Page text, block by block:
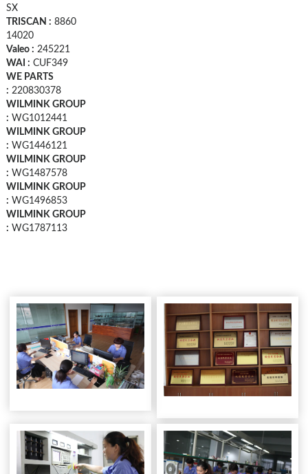
SX
TRISCAN : 8860
14020
Valeo : 245221
WAI : CUF349
WE PARTS
: 220830378
WILMINK GROUP
: WG1012441
WILMINK GROUP
: WG1446121
WILMINK GROUP
: WG1487578
WILMINK GROUP
: WG1496853
WILMINK GROUP
: WG1787113